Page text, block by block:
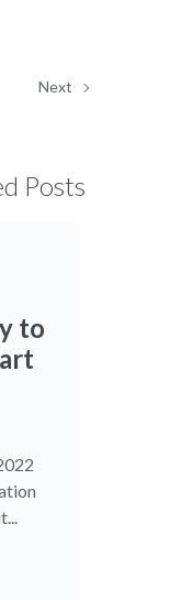
Next
Posts
to